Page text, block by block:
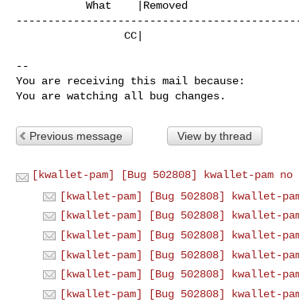
CC|
--
You are receiving this mail because:
You are watching all bug changes.
Previous message View by thread
[kwallet-pam] [Bug 502808] kwallet-pam
[kwallet-pam] [Bug 502808] kwallet-
[kwallet-pam] [Bug 502808] kwallet-
[kwallet-pam] [Bug 502808] kwallet-
[kwallet-pam] [Bug 502808] kwallet-
[kwallet-pam] [Bug 502808] kwallet-
[kwallet-pam] [Bug 502808] kwallet-